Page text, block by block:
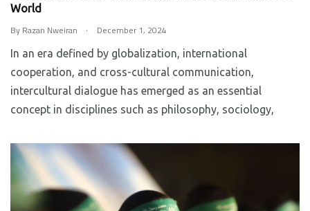
World
ByRazan Nweiran . December 1, 2024
In an era defined by globalization, international
cooperation, and cross-cultural communication,
intercultural dialogue has emerged as an essential
concept in disciplines such as philosophy, sociology,